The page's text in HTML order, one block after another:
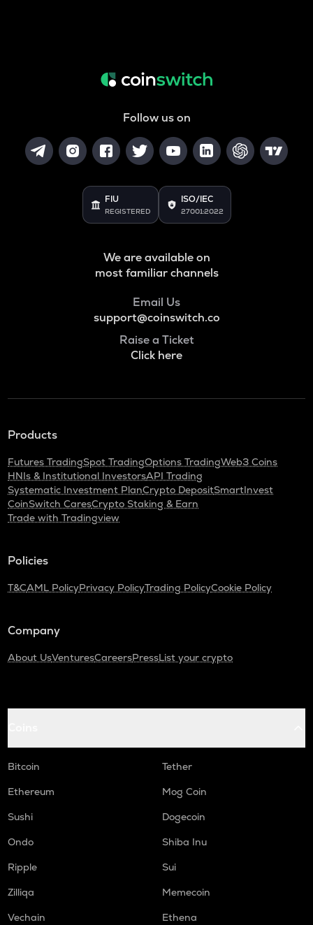
Follow us on
FIU
REGISTERED
ISO/IEC
27001:2022
We are available on
most familiar channels
Email Us
support@coinswitch.co
Raise a Ticket
Click here
Products
Futures TradingSpot TradingOptions TradingWeb3 Coins
HNIs & Institutional InvestorsAPI Trading
Systematic Investment PlanCrypto DepositSmartInvest
CoinSwitch CaresCrypto Staking & Earn
Trade with Tradingview
Policies
T&CAML PolicyPrivacy PolicyTrading PolicyCookie Policy
Company
About UsVenturesCareersPressList your crypto
Bitcoin
Tether
Ethereum
Mog Coin
Sushi
Dogecoin
Ondo
Shiba Inu
Ripple
Sui
Zilliqa
Memecoin
Vechain
Ethena